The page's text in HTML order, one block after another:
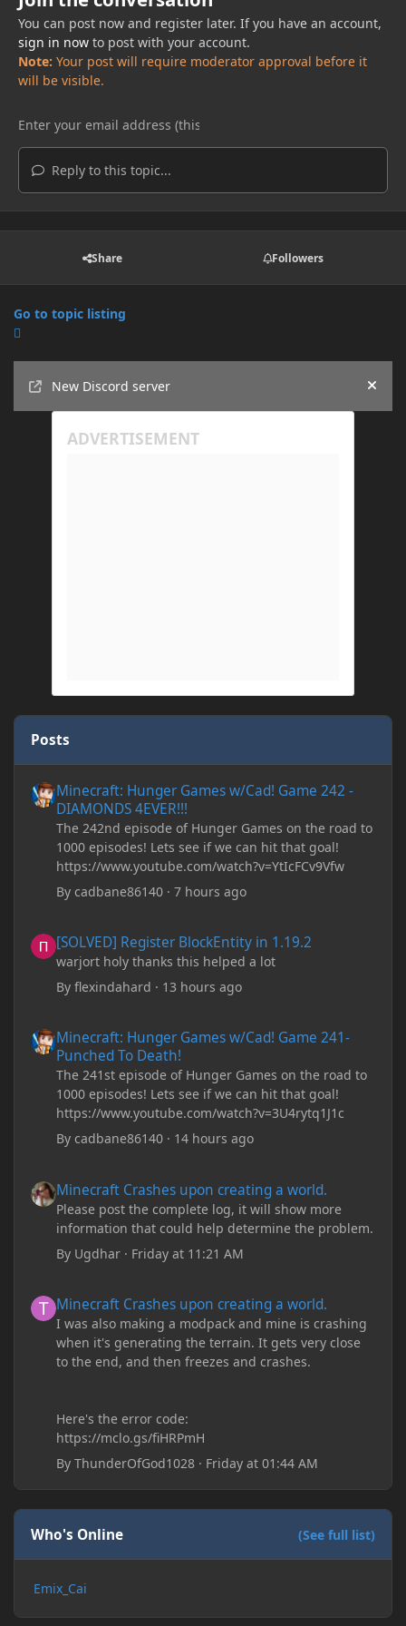
You can post now and register later. If you have an account,
sign in nowto post with your account.
Note: Your post will require moderator approval before it
will be visible.
Reply to this topic...
Share Followers
Go to topic listing
New Discord server
Hide
Posts
Minecraft: Hunger Games w/Cad! Game 242 -
DIAMONDS 4EVER!!!
The 242nd episode of Hunger Games on the road to
1000 episodes! Lets see if we can hit that goal!
https://www.youtube.com/watch?v=YtIcFCv9Vfw
Bycadbane86140 ·7 hours ago
[SOLVED] Register BlockEntity in 1.19.2
warjort holy thanks this helped a lot
Byflexindahard · 13 hours ago
Minecraft: Hunger Games w/Cad! Game 241-
Punched To Death!
The 241st episode of Hunger Games on the road to
1000 episodes! Lets see if we can hit that goal!
https://www.youtube.com/watch?v=3U4rytq1J1c
Bycadbane86140 · 14 hours ago
Minecraft Crashes upon creating a world.
Please post the complete log, it will show more
information that could help determine the problem.
By Ugdhar · Friday at 11:21 AM
Minecraft Crashes upon creating a world.
I was also making a modpack and mine is crashing
when it's generating the terrain. It gets very close
to the end, and then freezes and crashes.
Here's the error code:
https://mclo.gs/fiHRPmH
ByThunderOfGod1028 · Friday at 01:44 AM
Who's Online (See full list)
Emix_Cai